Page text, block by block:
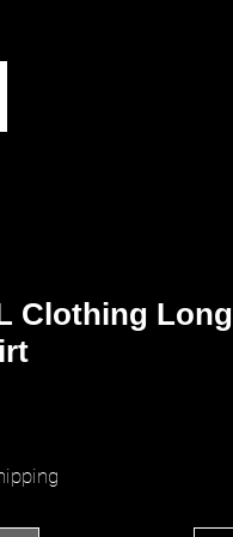
Clothing Long